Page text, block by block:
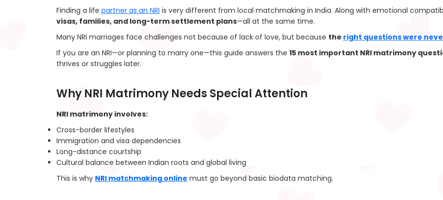
Finding a life partner as an NRI is very different from local matchmaking in India. Along with emotional
visas, families, and long-term settlement plans—all at the same time.
Many NRI marriages face challenges not because of lack of love, but because the right questions were
If you are an NRI—or planning to marry one—this guide answers the 15 most important NRI matrimony
thrives or struggles later.
Why NRI Matrimony Needs Special Attention
NRI matrimony involves:
Cross-border lifestyles
Immigration and visa dependencies
Long-distance courtship
Cultural balance between Indian roots and global living
This is why NRI matchmaking online must go beyond basic biodata matching.